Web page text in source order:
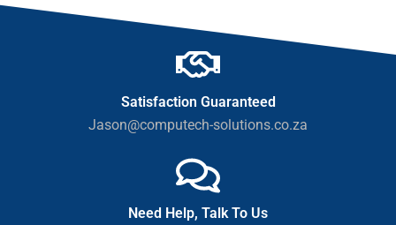
Satisfaction Guaranteed
Jason@computech-solutions.co.za
Need Help, Talk To Us